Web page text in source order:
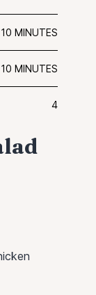
10 MINUTES
10 MINUTES
4